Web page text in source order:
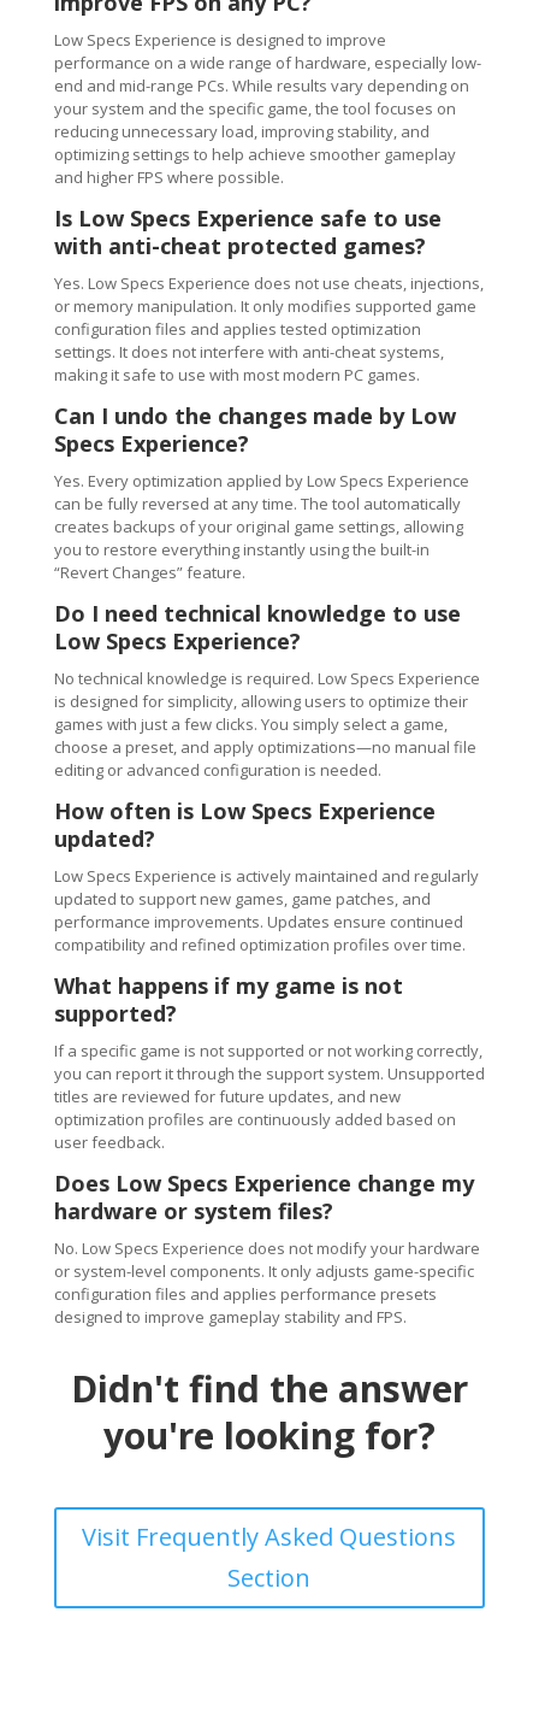
Low Specs Experience is designed to improve
performance on a wide range of hardware, especially low-
end and mid-range PCs. While results vary depending on
your system and the specific game, the tool focuses on
reducing unnecessary load, improving stability, and
optimizing settings to help achieve smoother gameplay
and higher FPS where possible.
Is Low Specs Experience safe to use
with anti-cheat protected games?
Yes. Low Specs Experience does not use cheats, injections,
or memory manipulation. It only modifies supported game
configuration files and applies tested optimization
settings. It does not interfere with anti-cheat systems,
making it safe to use with most modern PC games.
Can I undo the changes made by Low
Specs Experience?
Yes. Every optimization applied by Low Specs Experience
can be fully reversed at any time. The tool automatically
creates backups of your original game settings, allowing
you to restore everything instantly using the built-in
“Revert Changes” feature.
Do I need technical knowledge to use
Low Specs Experience?
No technical knowledge is required. Low Specs Experience
is designed for simplicity, allowing users to optimize their
games with just a few clicks. You simply select a game,
choose a preset, and apply optimizations—no manual file
editing or advanced configuration is needed.
How often is Low Specs Experience
updated?
Low Specs Experience is actively maintained and regularly
updated to support new games, game patches, and
performance improvements. Updates ensure continued
compatibility and refined optimization profiles over time.
What happens if my game is not
supported?
If a specific game is not supported or not working correctly,
you can report it through the support system. Unsupported
titles are reviewed for future updates, and new
optimization profiles are continuously added based on
user feedback.
Does Low Specs Experience change my
hardware or system files?
No. Low Specs Experience does not modify your hardware
or system-level components. It only adjusts game-specific
configuration files and applies performance presets
designed to improve gameplay stability and FPS.
Didn't find the answer
you're looking for?
Visit Frequently Asked Questions
Section